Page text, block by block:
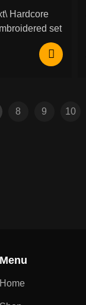
Hardcore
set
8 9 10
Menu
Home